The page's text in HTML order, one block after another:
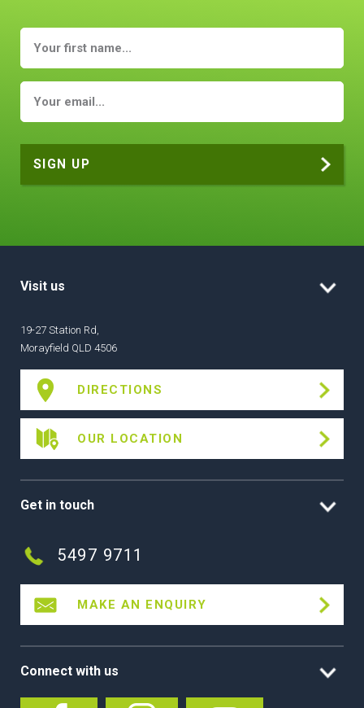
Visit us
19-27 Station Rd,
Morayfield QLD 4506
DIRECTIONS
OUR LOCATION
Get in touch
5497 9711
MAKE AN ENQUIRY
Connect with us